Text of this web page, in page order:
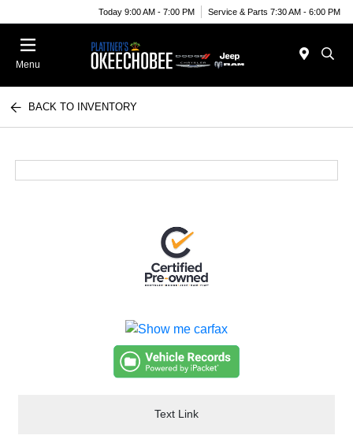
Today 9:00 AM - 7:00 PM Service & Parts 7:30 AM - 6:00 PM
Menu
BACK TO INVENTORY
Text Link